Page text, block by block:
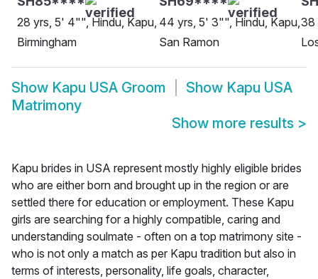
28 yrs, 5' 4"", Hindu, Kapu,
Birmingham
44 yrs, 5' 3"", Hindu, Kapu,
San Ramon
38
Show Kapu USA Groom Show Kapu USA
Matrimony
Show more results >
Kapu brides in USA represent mostly highly eligible brides
who are either born and brought up in the region or are
settled there for education or employment. These Kapu
girls are searching for a highly compatible, caring and
understanding soulmate - often on a top matrimony site -
who is not only a match as per Kapu tradition but also in
terms of interests, personality, life goals, character,